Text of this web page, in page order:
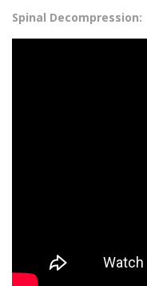
Spinal Decompression: